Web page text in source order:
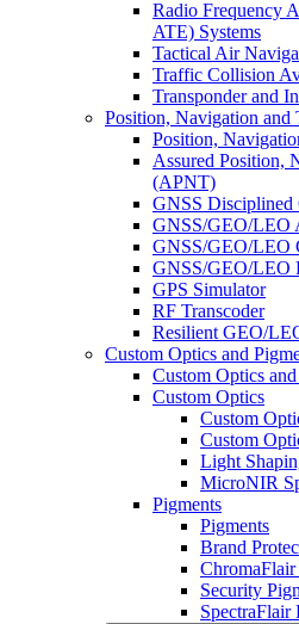
Radio Frequency
ATE) Systems
Tactical Air
Traffic Collision
Transponder and
Position, Navigation and
Position,
Assured Position,
(APNT)
GNSS Disciplined
GNSS/GEO/LEO
GNSS/GEO/LEO
GNSS/GEO/LEO
GPS Simulator
RF Transcoder
Resilient GEO/
Custom Optics and
Custom Optics
Custom Optics
Custom
Custom
Light
MicroNIR
Pigments
Pigments
Brand
ChromaFlair
Security
SpectraFlair